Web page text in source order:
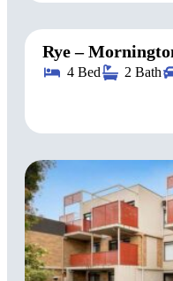
Rye –
4 Bed 2 Bath